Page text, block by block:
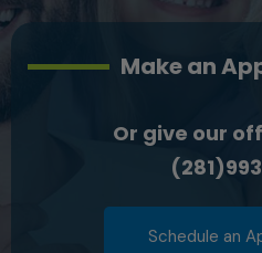
Make an
Or give our
Schedule an